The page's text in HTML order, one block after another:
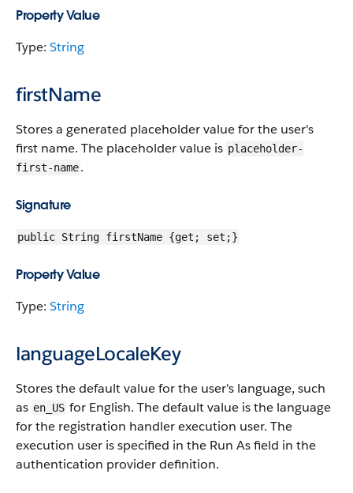
Property Value
Type: String
firstName
Stores a generated placeholder value for the user's
first name. The placeholder value is placeholder-
first-name.
Signature
public String firstName {get; set;}
Property Value
Type: String
languageLocaleKey
Stores the default value for the user's language, such
as en_US for English. The default value is the language
for the registration handler execution user. The
execution user is specified in the Run As field in the
authentication provider definition.